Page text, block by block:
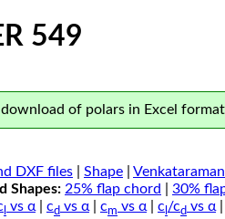
549
download of polars in Excel
DXF files Shape
Shapes: 25% flap chord 30%
vs α cd vs α cm vs α c /cd vs α